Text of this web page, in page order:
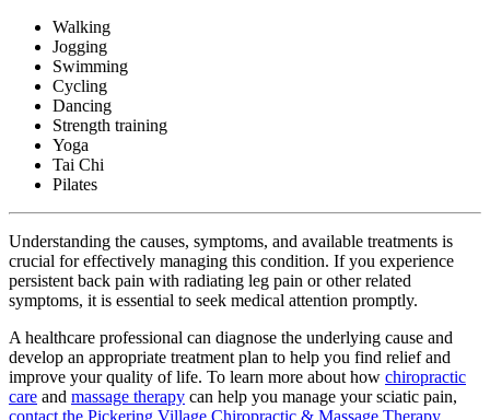
Walking
Jogging
Swimming
Cycling
Dancing
Strength training
Yoga
Tai Chi
Pilates
Understanding the causes, symptoms, and available treatments is
crucial for effectively managing this condition. If you experience
persistent back pain with radiating leg pain or other related
symptoms, it is essential to seek medical attention promptly.
A healthcare professional can diagnose the underlying cause and
develop an appropriate treatment plan to help you find relief and
improve your quality of life. To learn more about how chiropractic
care and massage therapy can help you manage your sciatic pain,
contact the Pickering Village Chiropractic & Massage Therapy